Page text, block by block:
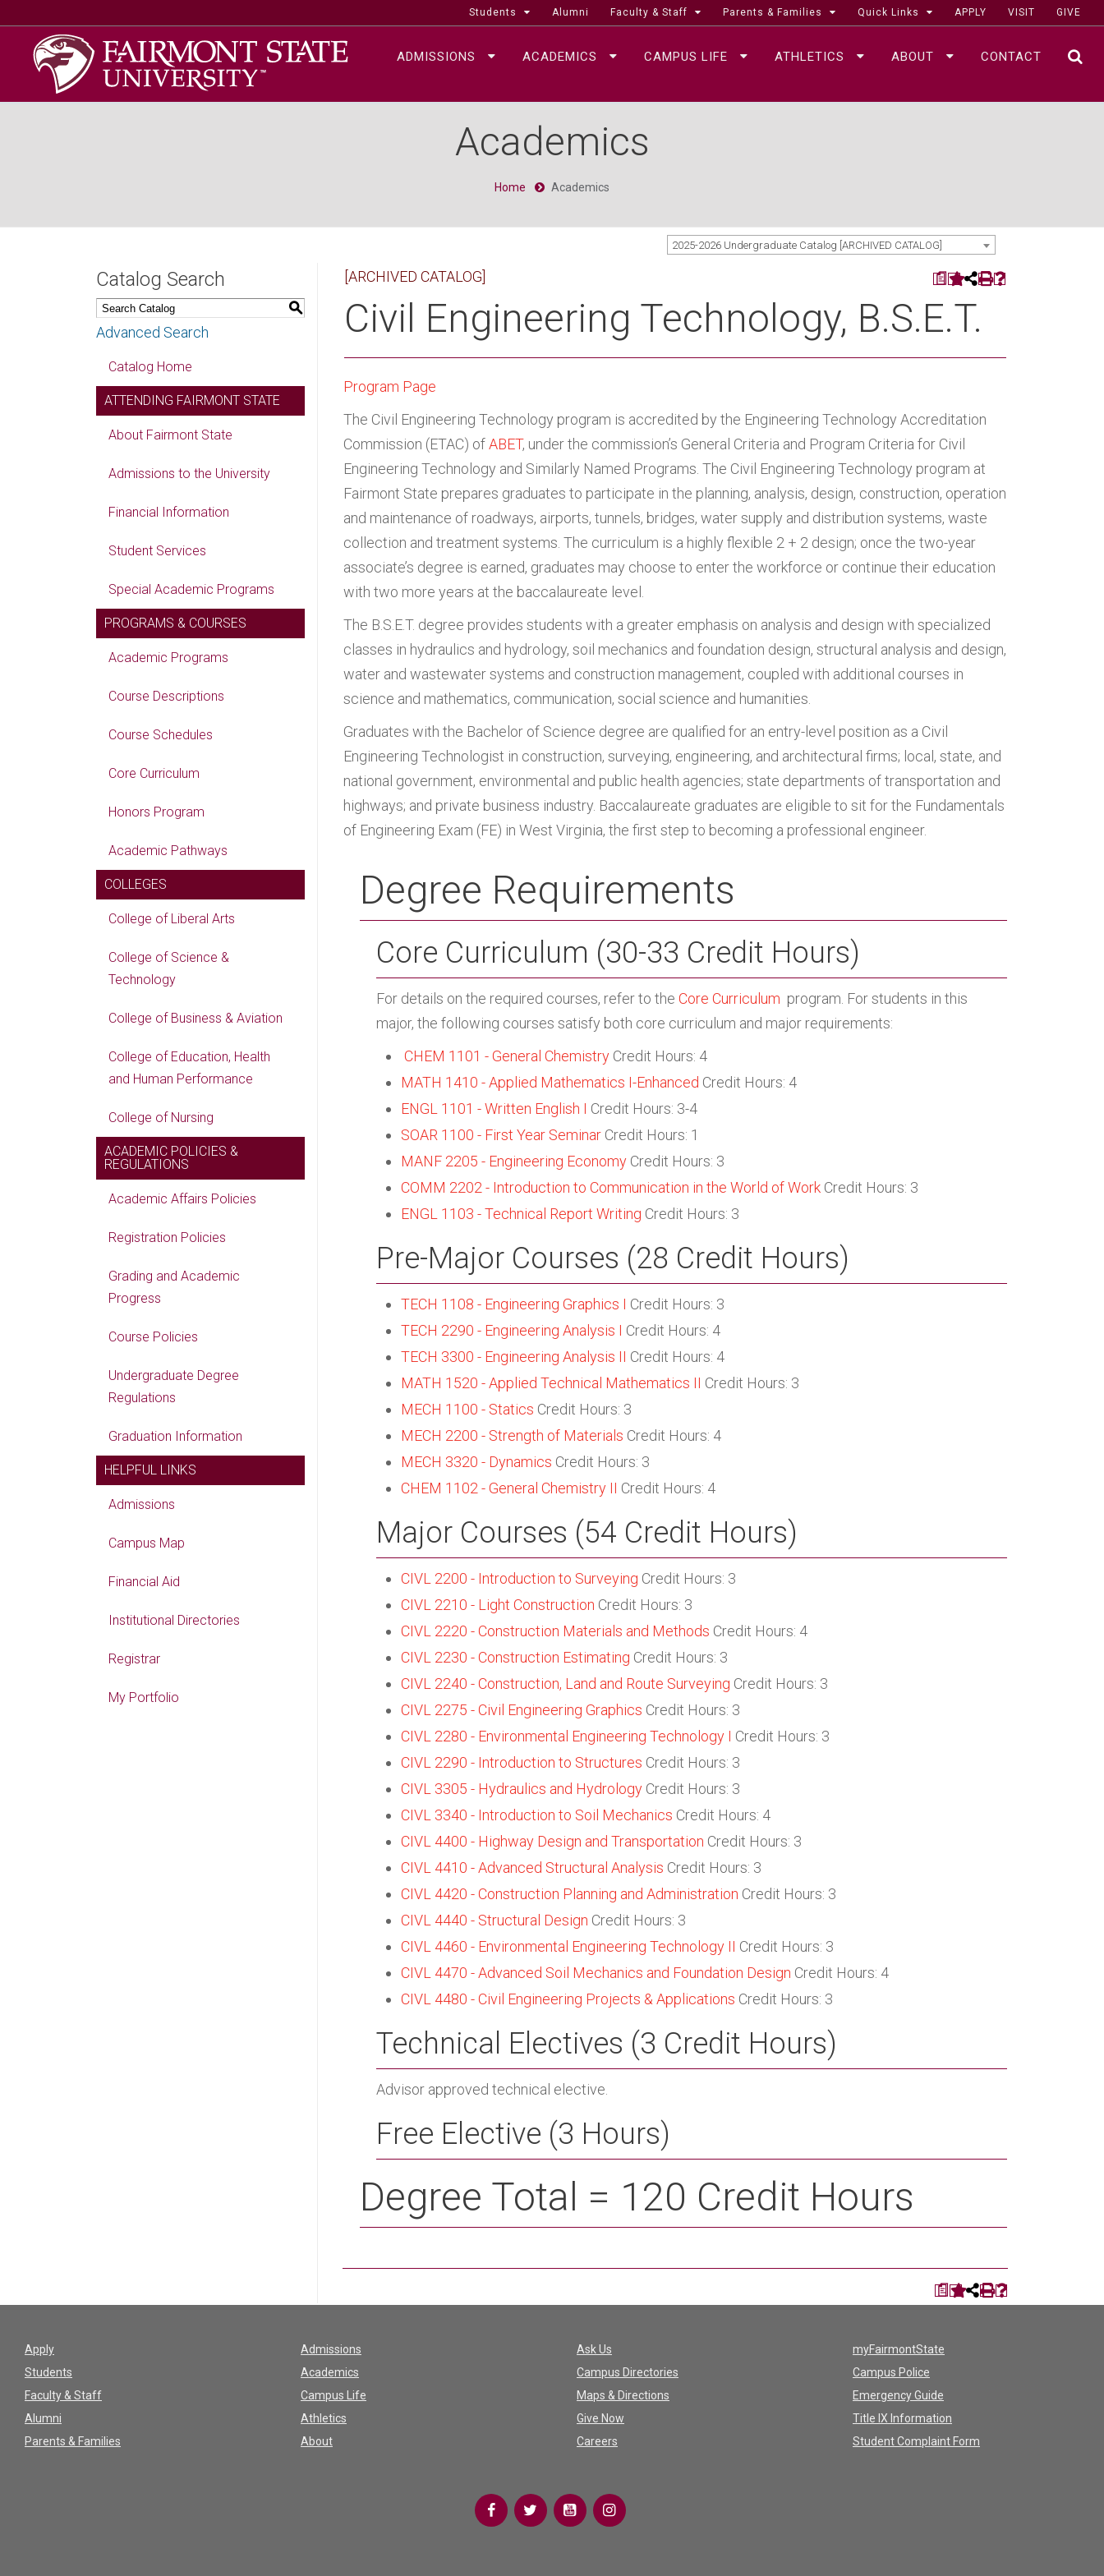
Students Alumni Faculty & Staff Parents & Families Quick Links APPLY VISIT GIVE
ADMISSIONS ACADEMICS CAMPUS LIFE ATHLETICS ABOUT CONTACT
Academics
Home Academics
2025-2026 Undergraduate Catalog [ARCHIVED CATALOG]
Catalog Search
S
Advanced Search
Catalog Home
ATTENDING FAIRMONT STATE
About Fairmont State
Admissions to the University
Financial Information
Student Services
Special Academic Programs
PROGRAMS & COURSES
Academic Programs
Course Descriptions
Course Schedules
Core Curriculum
Honors Program
Academic Pathways
COLLEGES
College of Liberal Arts
College of Science &
Technology
College of Business & Aviation
College of Education, Health
and Human Performance
College of Nursing
ACADEMIC POLICIES &
REGULATIONS
Academic Affairs Policies
Registration Policies
Grading and Academic
Progress
Course Policies
Undergraduate Degree
Regulations
Graduation Information
HELPFUL LINKS
Admissions
Campus Map
Financial Aid
Institutional Directories
Registrar
My Portfolio
a
[ARCHIVED CATALOG]
Civil Engineering Technology, B.S.E.T.
Program Page
The Civil Engineering Technology program is accredited by the Engineering Technology Accreditation
Commission (ETAC) ofABET, under the commission’s General Criteria and Program Criteria for Civil
Engineering Technology and Similarly Named Programs. The Civil Engineering Technology program at
Fairmont State prepares graduates to participate in the planning, analysis, design, construction, operation
and maintenance of roadways, airports, tunnels, bridges, water supply and distribution systems, waste
collection and treatment systems. The curriculum is a highly flexible 2 + 2 design; once the two-year
associate’s degree is earned, graduates may choose to enter the workforce or continue their education
with two more years at the baccalaureate level.
The B.S.E.T. degree provides students with a greater emphasis on analysis and design with specialized
classes in hydraulics and hydrology, soil mechanics and foundation design, structural analysis and design,
water and wastewater systems and construction management, coupled with additional courses in
science and mathematics, communication, social science and humanities.
Graduates with the Bachelor of Science degree are qualified for an entry-level position as a Civil
Engineering Technologist in construction, surveying, engineering, and architectural firms; local, state, and
national government, environmental and public health agencies; state departments of transportation and
highways; and private business industry. Baccalaureate graduates are eligible to sit for the Fundamentals
of Engineering Exam (FE) in West Virginia, the first step to becoming a professional engineer.
Degree Requirements
Core Curriculum (30-33 Credit Hours)
For details on the required courses, refer to the Core Curriculum program. For students in this
major, the following courses satisfy both core curriculum and major requirements:
CHEM 1101 - General Chemistry Credit Hours: 4
MATH 1410 - Applied Mathematics I-Enhanced Credit Hours: 4
ENGL 1101 - Written English I Credit Hours: 3-4
SOAR 1100 - First Year Seminar Credit Hours: 1
MANF 2205 - Engineering Economy Credit Hours: 3
COMM 2202 - Introduction to Communication in the World of Work Credit Hours: 3
ENGL 1103 - Technical Report Writing Credit Hours: 3
Pre-Major Courses (28 Credit Hours)
TECH 1108 - Engineering Graphics I Credit Hours: 3
TECH 2290 - Engineering Analysis I Credit Hours: 4
TECH 3300 - Engineering Analysis II Credit Hours: 4
MATH 1520 - Applied Technical Mathematics II Credit Hours: 3
MECH 1100 - Statics Credit Hours: 3
MECH 2200 - Strength of Materials Credit Hours: 4
MECH 3320 - Dynamics Credit Hours: 3
CHEM 1102 - General Chemistry II Credit Hours: 4
Major Courses (54 Credit Hours)
CIVL 2200 - Introduction to Surveying Credit Hours: 3
CIVL 2210 - Light Construction Credit Hours: 3
CIVL 2220 - Construction Materials and Methods Credit Hours: 4
CIVL 2230 - Construction Estimating Credit Hours: 3
CIVL 2240 - Construction, Land and Route Surveying Credit Hours: 3
CIVL 2275 - Civil Engineering Graphics Credit Hours: 3
CIVL 2280 - Environmental Engineering Technology I Credit Hours: 3
CIVL 2290 - Introduction to Structures Credit Hours: 3
CIVL 3305 - Hydraulics and Hydrology Credit Hours: 3
CIVL 3340 - Introduction to Soil Mechanics Credit Hours: 4
CIVL 4400 - Highway Design and Transportation Credit Hours: 3
CIVL 4410 - Advanced Structural Analysis Credit Hours: 3
CIVL 4420 - Construction Planning and Administration Credit Hours: 3
CIVL 4440 - Structural Design Credit Hours: 3
CIVL 4460 - Environmental Engineering Technology II Credit Hours: 3
CIVL 4470 - Advanced Soil Mechanics and Foundation Design Credit Hours: 4
CIVL 4480 - Civil Engineering Projects & Applications Credit Hours: 3
Technical Electives (3 Credit Hours)
Advisor approved technical elective.
Free Elective (3 Hours)
Degree Total = 120 Credit Hours
a
Apply
Students
Faculty & Staff
Alumni
Parents & Families
Admissions
Academics
Campus Life
Athletics
About
Ask Us
Campus Directories
Maps & Directions
Give Now
Careers
myFairmontState
Campus Police
Emergency Guide
Title IX Information
Student Complaint Form